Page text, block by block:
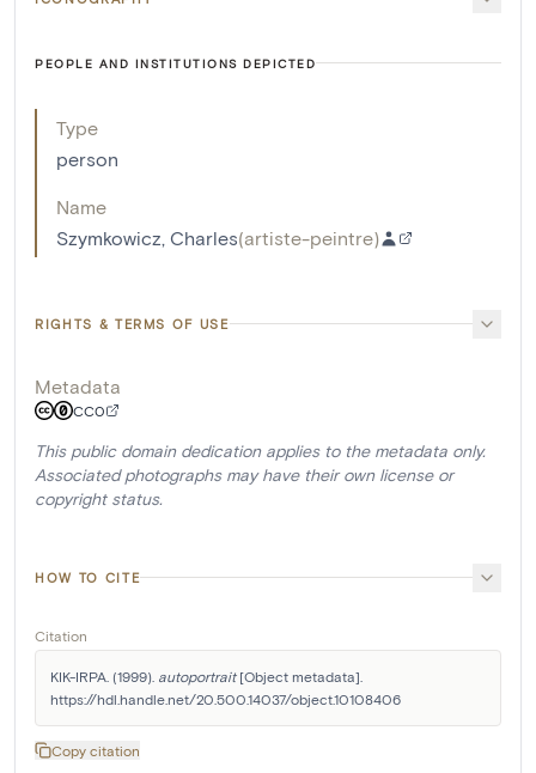
PEOPLE AND INSTITUTIONS DEPICTED
Type
person
Name
Szymkowicz, Charles(artiste-peintre)
RIGHTS & TERMS OF USE
Metadata
CC0
This public domain dedication applies to the metadata only.
Associated photographs may have their own license or
copyright status.
HOW TO CITE
Citation
KIK-IRPA. (1999). autoportrait [Object metadata].
https://hdl.handle.net/20.500.14037/object.10108406
Copy citation